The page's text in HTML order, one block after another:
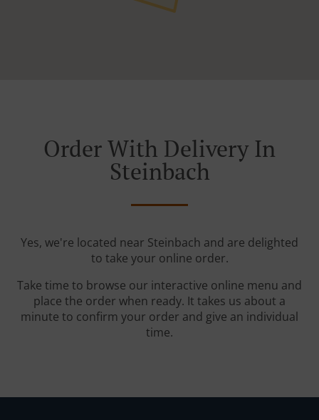
Order With Delivery In
Steinbach
Yes, we're located near Steinbach and are delighted
to take your online order.
Take time to browse our interactive online menu and
place the order when ready. It takes us about a
minute to confirm your order and give an individual
time.